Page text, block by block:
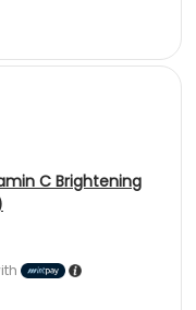
C Brightening